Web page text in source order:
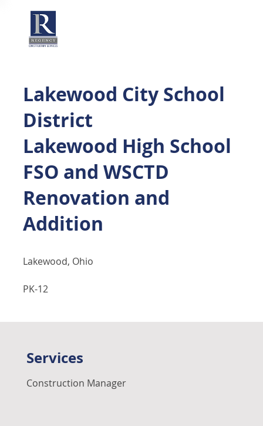
Services
Construction Manager
Lakewood City School
District
Lakewood High School
FSO and WSCTD
Renovation and
Addition
Lakewood, Ohio
PK-12